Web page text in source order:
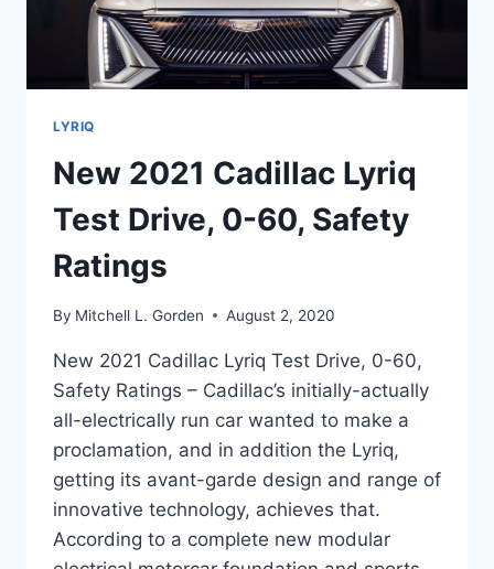
LYRIQ
New 2021 Cadillac Lyriq
Test Drive, 0-60, Safety
Ratings
By Mitchell L. Gorden August 2, 2020
New 2021 Cadillac Lyriq Test Drive, 0-60,
Safety Ratings – Cadillac’s initially-actually
all-electrically run car wanted to make a
proclamation, and in addition the Lyriq,
getting its avant-garde design and range of
innovative technology, achieves that.
According to a complete new modular